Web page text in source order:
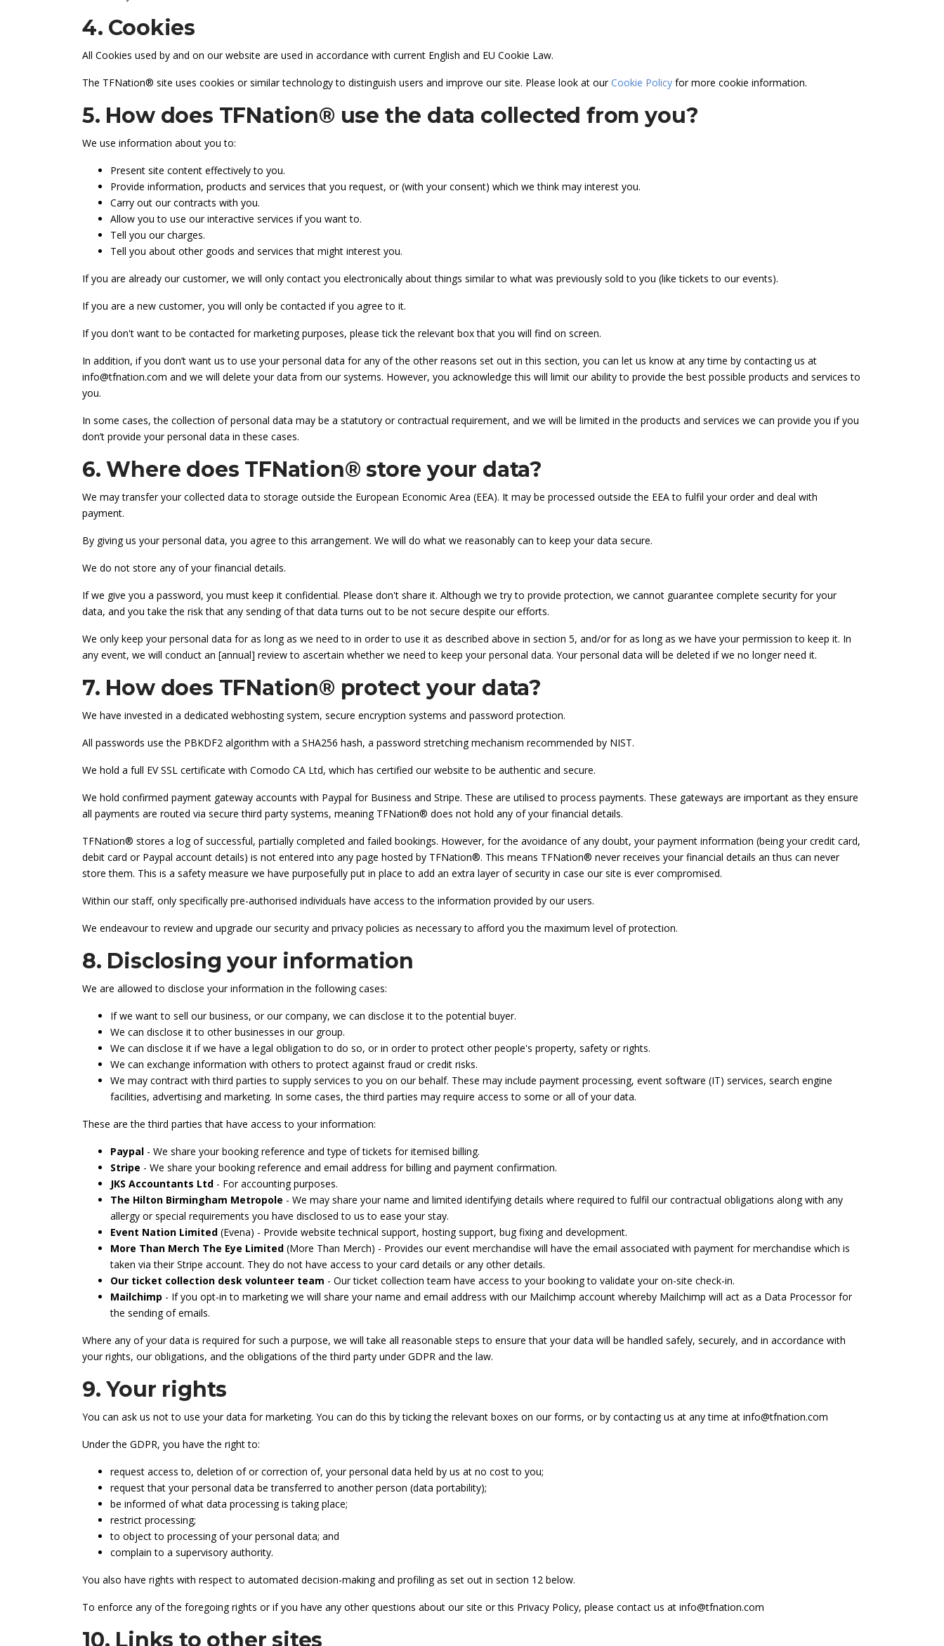
4. Cookies
All Cookies used by and on our website are used in accordance with current English and EU Cookie Law.
The TFNation® site uses cookies or similar technology to distinguish users and improve our site. Please look at ourCookie Policy for more cookie information.
5. How does TFNation® use the data collected from you?
We use information about you to:
Present site content effectively to you.
Provide information, products and services that you request, or (with your consent) which we think may interest you.
Carry out our contracts with you.
Allow you to use our interactive services if you want to.
Tell you our charges.
Tell you about other goods and services that might interest you.
If you are already our customer, we will only contact you electronically about things similar to what was previously sold to you (like tickets to our events).
If you are a new customer, you will only be contacted if you agree to it.
If you don't want to be contacted for marketing purposes, please tick the relevant box that you will find on screen.
In addition, if you don’t want us to use your personal data for any of the other reasons set out in this section, you can let us know at any time by contacting us at
info@tfnation.com and we will delete your data from our systems. However, you acknowledge this will limit our ability to provide the best possible products and services to
you.
In some cases, the collection of personal data may be a statutory or contractual requirement, and we will be limited in the products and services we can provide you if you
don’t provide your personal data in these cases.
6. Where does TFNation® store your data?
We may transfer your collected data to storage outside the European Economic Area (EEA). It may be processed outside the EEA to fulfil your order and deal with
payment.
By giving us your personal data, you agree to this arrangement. We will do what we reasonably can to keep your data secure.
We do not store any of your financial details.
If we give you a password, you must keep it confidential. Please don't share it. Although we try to provide protection, we cannot guarantee complete security for your
data, and you take the risk that any sending of that data turns out to be not secure despite our efforts.
We only keep your personal data for as long as we need to in order to use it as described above in section 5, and/or for as long as we have your permission to keep it. In
any event, we will conduct an [annual] review to ascertain whether we need to keep your personal data. Your personal data will be deleted if we no longer need it.
7. How does TFNation® protect your data?
We have invested in a dedicated webhosting system, secure encryption systems and password protection.
All passwords use the PBKDF2 algorithm with a SHA256 hash, a password stretching mechanism recommended by NIST.
We hold a full EV SSL certificate with Comodo CA Ltd, which has certified our website to be authentic and secure.
We hold confirmed payment gateway accounts with Paypal for Business and Stripe. These are utilised to process payments. These gateways are important as they ensure
all payments are routed via secure third party systems, meaning TFNation® does not hold any of your financial details.
TFNation® stores a log of successful, partially completed and failed bookings. However, for the avoidance of any doubt, your payment information (being your credit card,
debit card or Paypal account details) is not entered into any page hosted by TFNation®. This means TFNation® never receives your financial details an thus can never
store them. This is a safety measure we have purposefully put in place to add an extra layer of security in case our site is ever compromised.
Within our staff, only specifically pre-authorised individuals have access to the information provided by our users.
We endeavour to review and upgrade our security and privacy policies as necessary to afford you the maximum level of protection.
8. Disclosing your information
We are allowed to disclose your information in the following cases:
If we want to sell our business, or our company, we can disclose it to the potential buyer.
We can disclose it to other businesses in our group.
We can disclose it if we have a legal obligation to do so, or in order to protect other people's property, safety or rights.
We can exchange information with others to protect against fraud or credit risks.
We may contract with third parties to supply services to you on our behalf. These may include payment processing, event software (IT) services, search engine
facilities, advertising and marketing. In some cases, the third parties may require access to some or all of your data.
These are the third parties that have access to your information:
Paypal - We share your booking reference and type of tickets for itemised billing.
Stripe - We share your booking reference and email address for billing and payment confirmation.
JKS Accountants Ltd - For accounting purposes.
The Hilton Birmingham Metropole - We may share your name and limited identifying details where required to fulfil our contractual obligations along with any
allergy or special requirements you have disclosed to us to ease your stay.
Event Nation Limited (Evena) - Provide website technical support, hosting support, bug fixing and development.
More Than Merch The Eye Limited (More Than Merch) - Provides our event merchandise will have the email associated with payment for merchandise which is
taken via their Stripe account. They do not have access to your card details or any other details.
Our ticket collection desk volunteer team - Our ticket collection team have access to your booking to validate your on-site check-in.
Mailchimp - If you opt-in to marketing we will share your name and email address with our Mailchimp account whereby Mailchimp will act as a Data Processor for
the sending of emails.
Where any of your data is required for such a purpose, we will take all reasonable steps to ensure that your data will be handled safely, securely, and in accordance with
your rights, our obligations, and the obligations of the third party under GDPR and the law.
9. Your rights
You can ask us not to use your data for marketing. You can do this by ticking the relevant boxes on our forms, or by contacting us at any time at info@tfnation.com
Under the GDPR, you have the right to:
request access to, deletion of or correction of, your personal data held by us at no cost to you;
request that your personal data be transferred to another person (data portability);
be informed of what data processing is taking place;
restrict processing;
to object to processing of your personal data; and
complain to a supervisory authority.
You also have rights with respect to automated decision-making and profiling as set out in section 12 below.
To enforce any of the foregoing rights or if you have any other questions about our site or this Privacy Policy, please contact us at info@tfnation.com
10. Links to other sites